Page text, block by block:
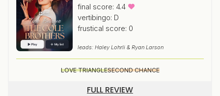
final score: 4.4
vertibingo: D
frustical score: 0
leads: Haley Lohrli & Ryan Larson
LOVE TRIANGLESECOND CHANCE
FULL REVIEW